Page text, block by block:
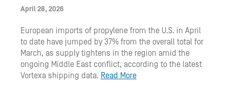
April 28, 2026
European imports of propylene from the U.S. in April
to date have jumped by 37% from the overall total for
March, as supply tightens in the region amid the
ongoing Middle East conflict, according to the latest
Vortexa shipping data. Read More